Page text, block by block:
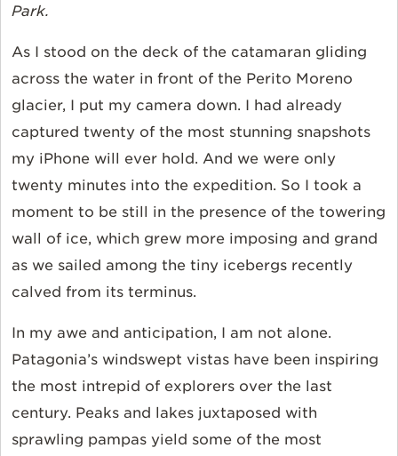
Park.
As I stood on the deck of the catamaran gliding
across the water in front of the Perito Moreno
glacier, I put my camera down. I had already
captured twenty of the most stunning snapshots
my iPhone will ever hold. And we were only
twenty minutes into the expedition. So I took a
moment to be still in the presence of the towering
wall of ice, which grew more imposing and grand
as we sailed among the tiny icebergs recently
calved from its terminus.
In my awe and anticipation, I am not alone.
Patagonia’s windswept vistas have been inspiring
the most intrepid of explorers over the last
century. Peaks and lakes juxtaposed with
sprawling pampas yield some of the most